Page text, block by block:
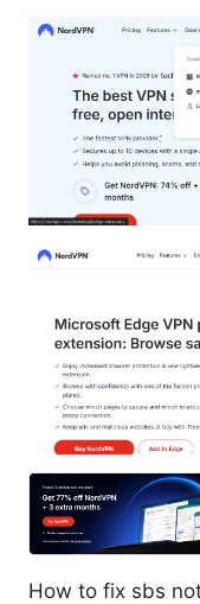
How to fix sbs